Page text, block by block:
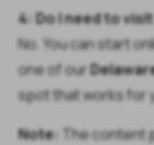
4: Do I need to
No. You can start
one of our
spot that works for
Note: The content